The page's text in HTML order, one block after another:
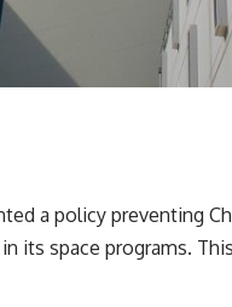
a policy preventing
its space programs.